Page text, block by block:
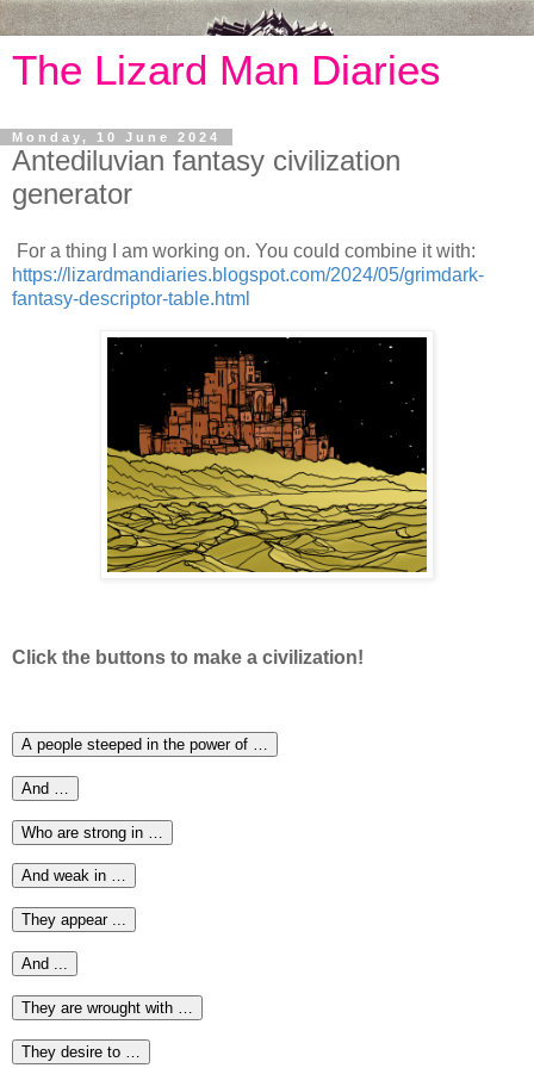
The Lizard Man Diaries
Monday, 10 June 2024
Antediluvian fantasy civilization
generator
For a thing I am working on. You could combine it with:
https://lizardmandiaries.blogspot.com/2024/05/grimdark-
fantasy-descriptor-table.html
Click the buttons to make a civilization!
A people steeped in the power of …
And …
Who are strong in …
And weak in …
They appear ...
And ...
They are wrought with …
They desire to …